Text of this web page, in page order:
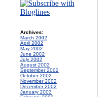
Archives:
March 2002
April 2002
May 2002
June 2002
July 2002
August 2002
September 2002
October 2002
November 2002
December 2002
January 2003